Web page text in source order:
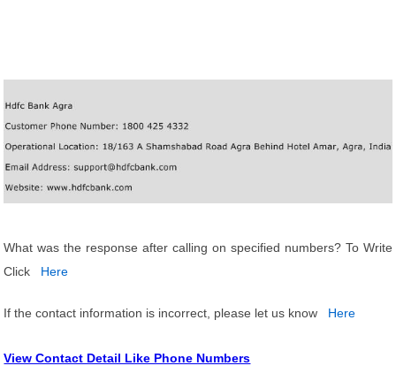
What was the response after calling on specified numbers? To Write
Click
Here
If the contact information is incorrect, please let us know Here
View Contact Detail Like Phone Numbers